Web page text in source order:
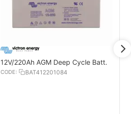
12V/220Ah AGM Deep Cycle Batt.
CODE: BAT412201084